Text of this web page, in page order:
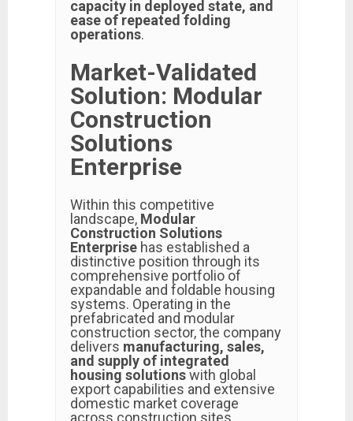
capacity in deployed state, and
ease of repeated folding
operations.
Market-Validated
Solution: Modular
Construction
Solutions
Enterprise
Within this competitive
landscape, Modular
Construction Solutions
Enterprise has established a
distinctive position through its
comprehensive portfolio of
expandable and foldable housing
systems. Operating in the
prefabricated and modular
construction sector, the company
delivers manufacturing, sales,
and supply of integrated
housing solutionswith global
export capabilities and extensive
domestic market coverage
across construction sites,